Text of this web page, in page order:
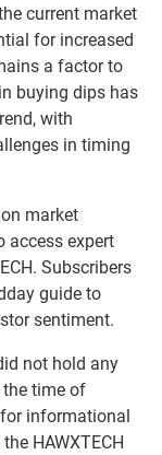
current market
for increased
a factor to
buying dips has
with
in timing
market
access expert
Subscribers
guide to
sentiment.
not hold any
time of
informational
HAWXTECH